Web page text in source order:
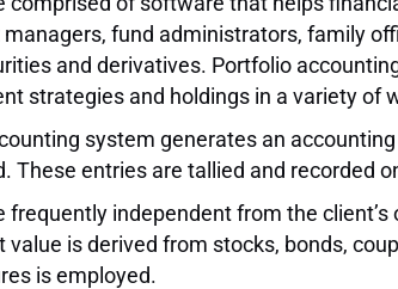
fund administrators, family
and derivatives. Portfolio
strategies and holdings in a variety of
system generates an
These entries are tallied and recorded
independent from the
is derived from stocks, bonds,
is employed.